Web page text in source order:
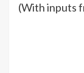
(With inputs